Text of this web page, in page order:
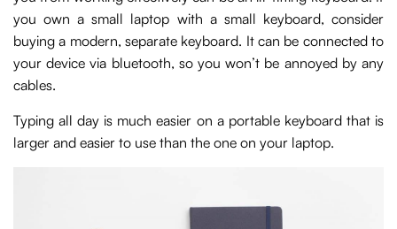
you own a small laptop with a small keyboard, consider
buying a modern, separate keyboard. It can be connected to
your device via bluetooth, so you won’t be annoyed by any
cables.
Typing all day is much easier on a portable keyboard that is
larger and easier to use than the one on your laptop.